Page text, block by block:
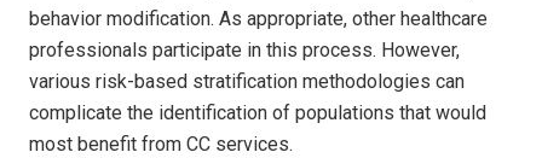
behavior modification. As appropriate, other healthcare
professionals participate in this process. However,
various risk-based stratification methodologies can
complicate the identification of populations that would
most benefit from CC services.